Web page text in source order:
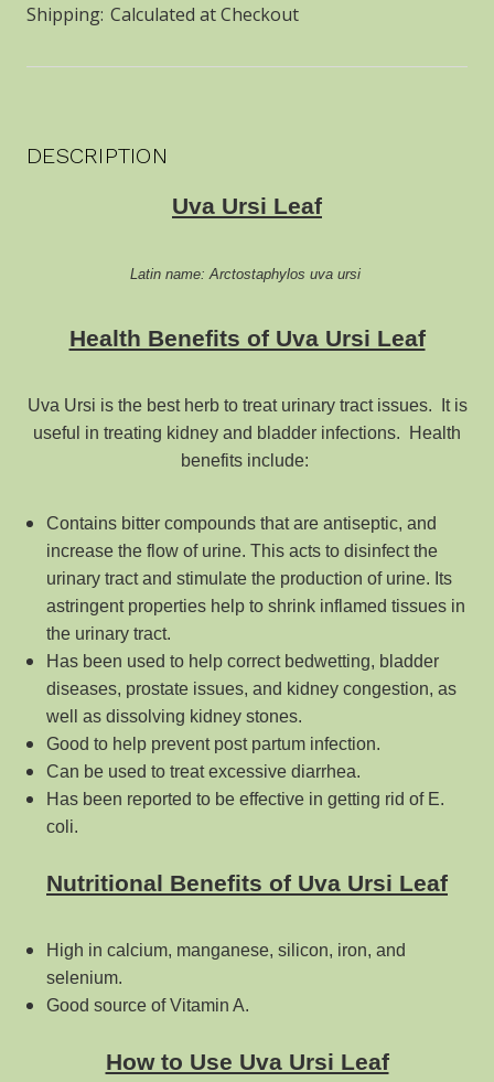
Shipping: Calculated at Checkout
DESCRIPTION
Uva Ursi Leaf
Latin name: Arctostaphylos uva ursi
Health Benefits of Uva Ursi Leaf
Uva Ursi is the best herb to treat urinary tract issues. It is
useful in treating kidney and bladder infections. Health
benefits include:
Contains bitter compounds that are antiseptic, and
increase the flow of urine. This acts to disinfect the
urinary tract and stimulate the production of urine. Its
astringent properties help to shrink inflamed tissues in
the urinary tract.
Has been used to help correct bedwetting, bladder
diseases, prostate issues, and kidney congestion, as
well as dissolving kidney stones.
Good to help prevent post partum infection.
Can be used to treat excessive diarrhea.
Has been reported to be effective in getting rid of E.
coli.
Nutritional Benefits of Uva Ursi Leaf
High in calcium, manganese, silicon, iron, and
selenium.
Good source of Vitamin A.
How to Use Uva Ursi Leaf